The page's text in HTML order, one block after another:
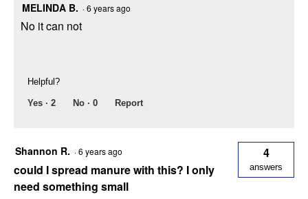
MELINDA B. ·6 years ago
No it can not
Helpful?
Yes · 2 No · 0 Report
Shannon R. ·6 years ago
could I spread manure with this? I only
need something small
4
answers